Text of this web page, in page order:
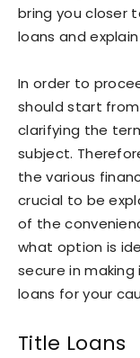
bring you closer
loans and
In order to
should start
clarifying the
subject.
the various
crucial to be
of the
what option is
secure in
loans for your
Title Loans